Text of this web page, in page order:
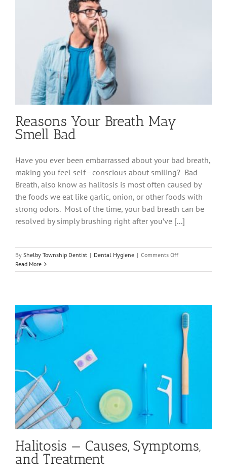
Reasons Your Breath May
Smell Bad
Have you ever been embarrassed about your bad breath,
making you feel self—conscious about smiling? Bad
Breath, also know as halitosis is most often caused by
the foods we eat like garlic, onion, or other foods with
strong odors. Most of the time, your bad breath can be
resolved by simply brushing right after you’ve [...]
By Shelby Township Dentist | Dental Hygiene | Comments Offon
Your
Read More
Halitosis — Causes, Symptoms,
and Treatment